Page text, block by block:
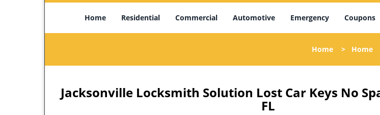
Home Residential Commercial Automotive Emergency Coupons
Home > Home
Jacksonville Locksmith Solution Lost Car Keys No
FL